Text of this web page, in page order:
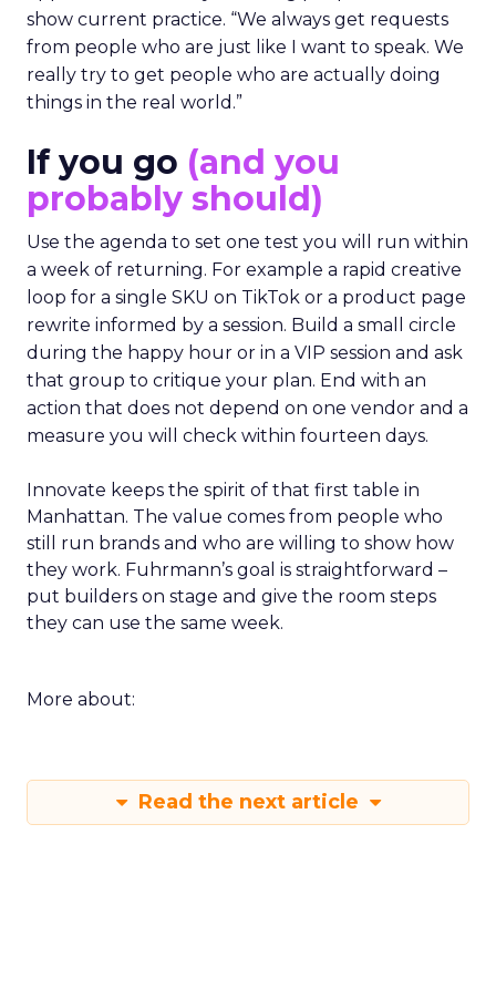
show current practice. “We always get requests
from people who are just like I want to speak. We
really try to get people who are actually doing
things in the real world.”
If you go (and you
probably should)
Use the agenda to set one test you will run within
a week of returning. For example a rapid creative
loop for a single SKU on TikTok or a product page
rewrite informed by a session. Build a small circle
during the happy hour or in a VIP session and ask
that group to critique your plan. End with an
action that does not depend on one vendor and a
measure you will check within fourteen days.
Innovate keeps the spirit of that first table in
Manhattan. The value comes from people who
still run brands and who are willing to show how
they work. Fuhrmann’s goal is straightforward –
put builders on stage and give the room steps
they can use the same week.
More about:
Read the next article